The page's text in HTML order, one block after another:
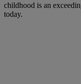
childhood is an
today.